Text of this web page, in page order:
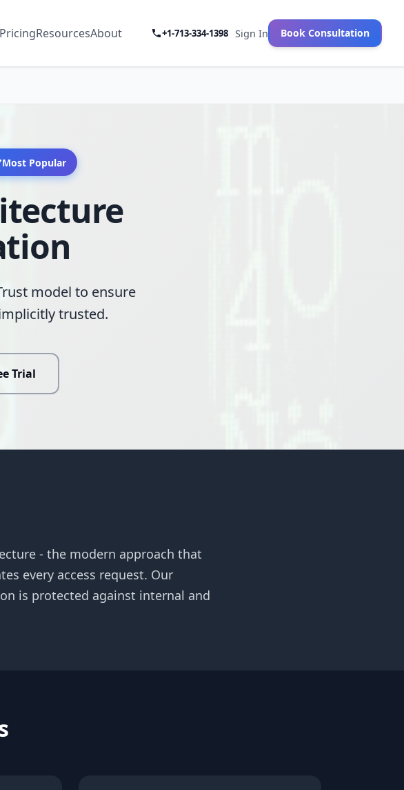
PricingResourcesAbout +1-713-334-1398 Sign In Book Consultation
Most Popular
model to ensure
trusted.
Trial
- the modern approach that
every access request. Our
is protected against internal and